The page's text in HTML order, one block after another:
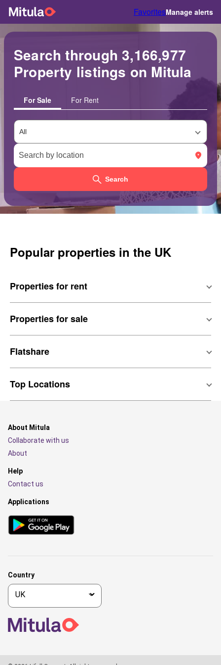
FavoritesManage alerts
Search through 3,166,977
Property listings on Mitula
For Sale For Rent
Search
Popular properties in the UK
Properties for rent
Properties for sale
Flatshare
Top Locations
About Mitula
Collaborate with us
About
Help
Contact us
Applications
Country